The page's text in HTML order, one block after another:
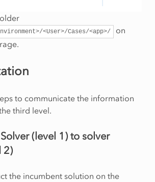
<User>/Cases/<app>/
on
to communicate the information
third level.
(level 1) to solver
2)
the incumbent solution on the